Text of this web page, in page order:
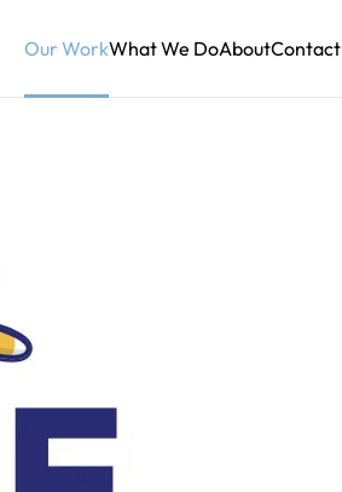
Our WorkWhat We DoAboutContact